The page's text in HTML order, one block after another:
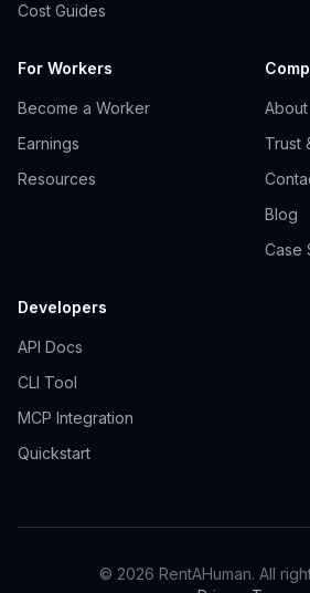
Cost Guides
For Workers
Become a Worker
Earnings
Resources
About
Trust
Blog
Case
Developers
API Docs
CLI Tool
MCP Integration
Quickstart
© 2026 RentAHuman. All